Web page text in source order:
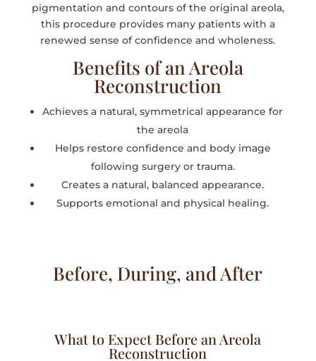
pigmentation and contours of the original areola,
this procedure provides many patients with a
renewed sense of confidence and wholeness.
Benefits of an Areola
Reconstruction
Achieves a natural, symmetrical appearance for
the areola
Helps restore confidence and body image
following surgery or trauma.
Creates a natural, balanced appearance.
Supports emotional and physical healing.
Before, During, and After
What to Expect Before an Areola
Reconstruction